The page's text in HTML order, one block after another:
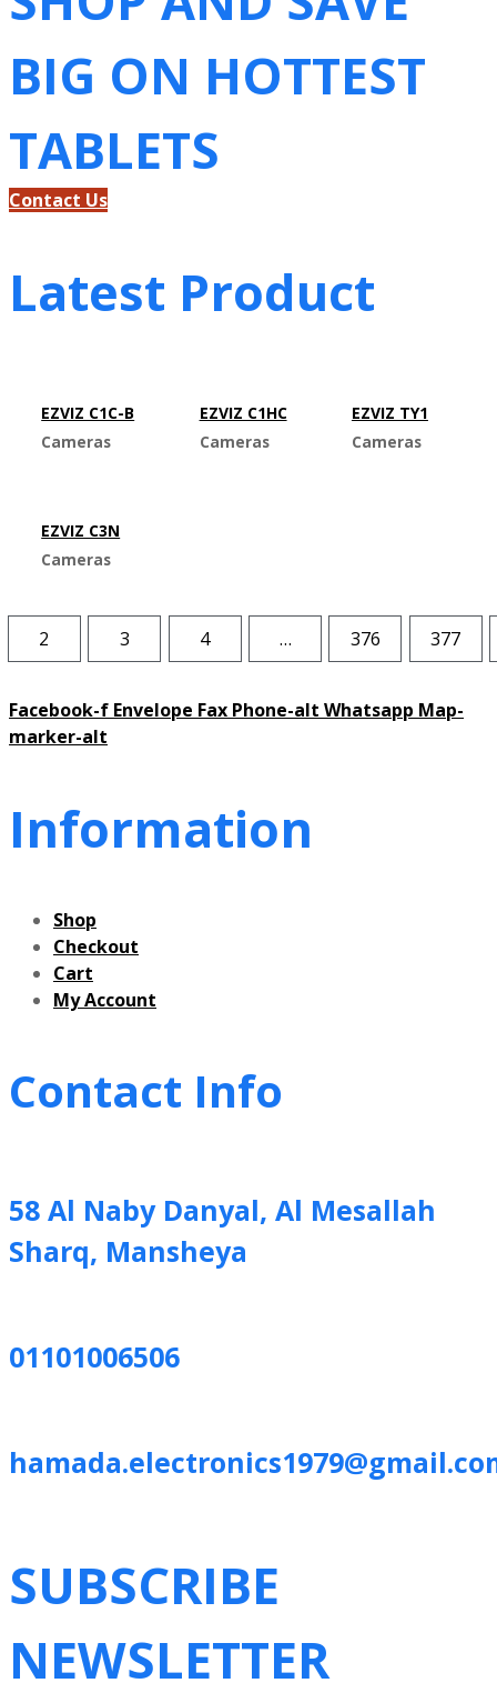
BIG ON HOTTEST
TABLETS
Contact Us
Latest Product
EZVIZ C1C-B
Cameras
EZVIZ C1HC
Cameras
EZVIZ TY1
Cameras
EZVIZ C3N
Cameras
2 3 4 … 376 377
Facebook-f Envelope Fax Phone-alt Whatsapp Map-
marker-alt
Information
Shop
Checkout
Cart
My Account
Contact Info
58 Al Naby Danyal, Al Mesallah
Sharq, Mansheya
01101006506
SUBSCRIBE
NEWSLETTER